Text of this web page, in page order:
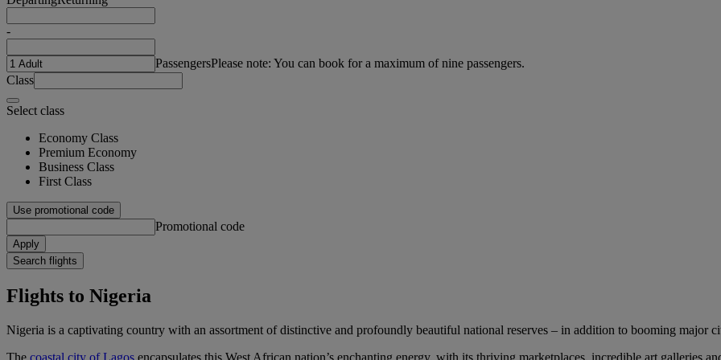
-
PassengersPlease note: You can book for a maximum of nine passengers.
Class
Select class
Economy Class
Premium Economy
Business Class
First Class
Use promotional code
Promotional code
Apply
Search flights
Flights to Nigeria
Nigeria is a captivating country with an assortment of distinctive and profoundly beautiful national reserves – in addition to booming major
The coastal city of Lagos encapsulates this West African nation’s enchanting energy, with its thriving marketplaces, incredible art galleries